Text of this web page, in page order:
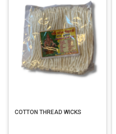
COTTON THREAD WICKS